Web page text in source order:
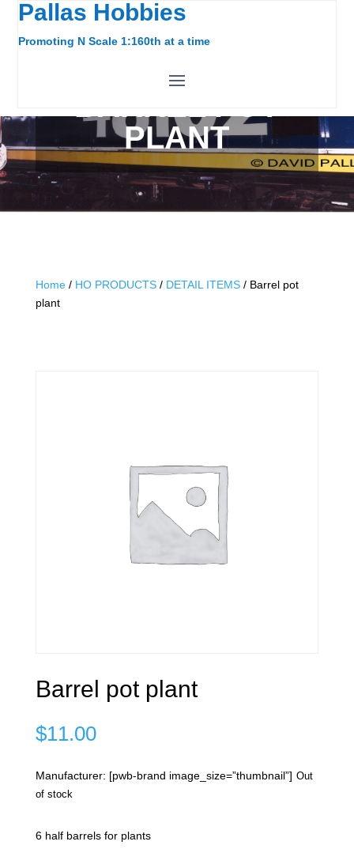
Pallas Hobbies
Promoting N Scale 1:160th at a time
PLANT
Home/ HO PRODUCTS/ DETAIL ITEMS/ Barrel pot
plant
Barrel pot plant
$11.00
Manufacturer: [pwb-brand image_size=”thumbnail”] Out
of stock
6 half barrels for plants